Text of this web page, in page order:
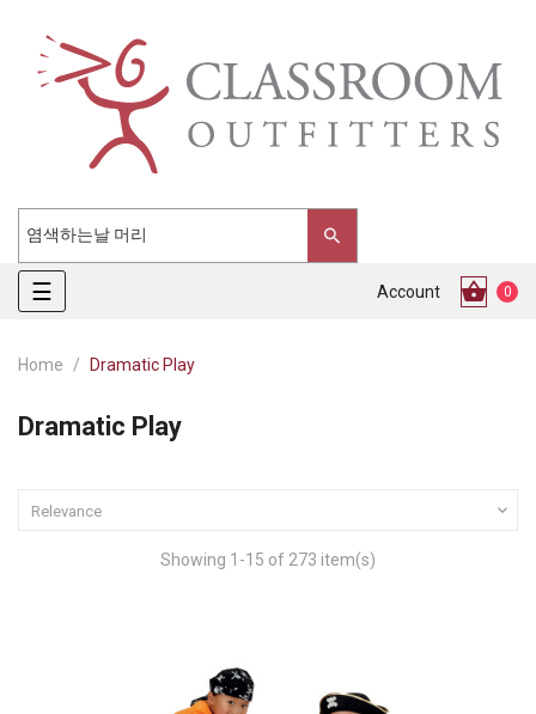
Toggle
navigation
☰ Account 0
Home Dramatic Play
Dramatic Play
Relevance 
Showing 1-15 of 273 item(s)